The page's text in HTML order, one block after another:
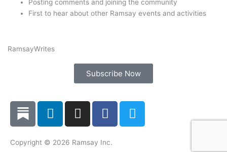
Posting comments and joining the community
First to hear about other Ramsay events and activities
RamsayWrites
Subscribe Now
Copyright © 2026 Ramsay Inc.
L
i
k
I
n
t
F
a
e
T
w